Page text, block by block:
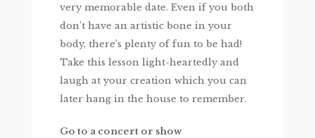
very memorable date. Even if you both
don’t have an artistic bone in your
body, there’s plenty of fun to be had!
Take this lesson light-heartedly and
laugh at your creation which you can
later hang in the house to remember.
Go to a concert or show